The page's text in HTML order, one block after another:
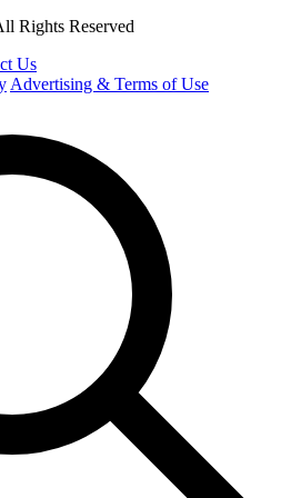
Rights Reserved
Us
Advertising & Terms of Use